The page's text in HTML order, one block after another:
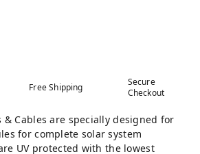
Free Shipping
Secure
Checkout
& Cables are specially designed for
for complete solar system
UV protected with the lowest